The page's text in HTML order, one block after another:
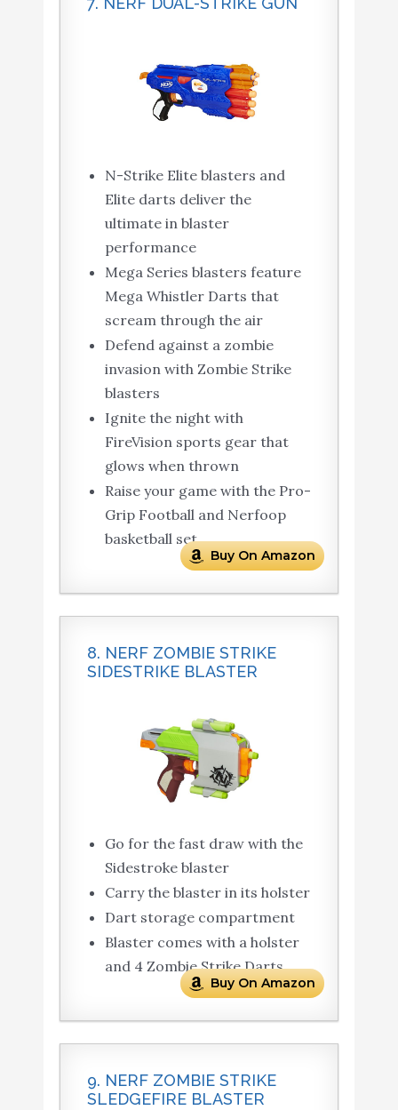
N-Strike Elite blasters and
Elite darts deliver the
ultimate in blaster
performance
Mega Series blasters feature
Mega Whistler Darts that
scream through the air
Defend against a zombie
invasion with Zombie Strike
blasters
Ignite the night with
FireVision sports gear that
glows when thrown
Raise your game with the Pro-
Grip Football and Nerfoop
basketball set
Buy On Amazon
8. NERF ZOMBIE STRIKE
SIDESTRIKE BLASTER
Go for the fast draw with the
Sidestroke blaster
Carry the blaster in its holster
Dart storage compartment
Blaster comes with a holster
and 4 Zombie Strike Darts
Buy On Amazon
9. NERF ZOMBIE STRIKE
SLEDGEFIRE BLASTER